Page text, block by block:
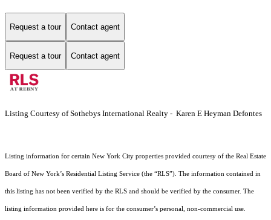
Request a tour Contact agent
Request a tour Contact agent
Listing Courtesy of Sothebys International Realty - Karen E Heyman Defontes
Listing information for certain New York City properties provided courtesy of the Real Estate
Board of New York’s Residential Listing Service (the “RLS”). The information contained in
this listing has not been verified by the RLS and should be verified by the consumer. The
listing information provided here is for the consumer’s personal, non-commercial use.